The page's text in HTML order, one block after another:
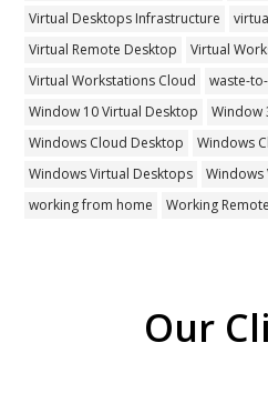
Virtual Desktops Infrastructure
Virtual Remote Desktop
Virtual
Virtual Workstations Cloud
waste-
Window 10 Virtual Desktop
Window
Windows Cloud Desktop
Windows
Windows Virtual Desktops
Windows
working from home
Working
Our